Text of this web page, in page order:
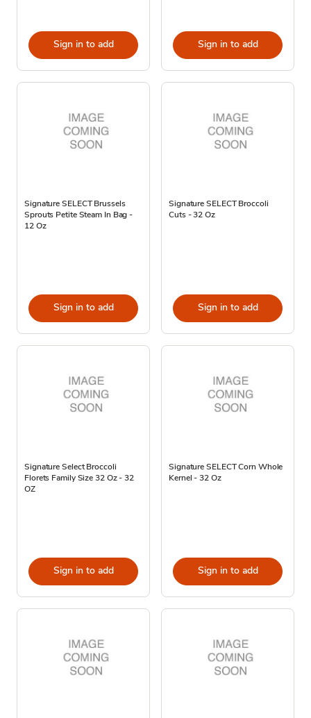
Sign in to add Sign in to add
Signature SELECT Brussels
Sprouts Petite Steam In Bag -
12 Oz
Sign in to add
Signature SELECT Broccoli
Cuts - 32 Oz
Sign in to add
Signature Select Broccoli
Florets Family Size 32 Oz - 32
OZ
Sign in to add
Signature SELECT Corn Whole
Kernel - 32 Oz
Sign in to add